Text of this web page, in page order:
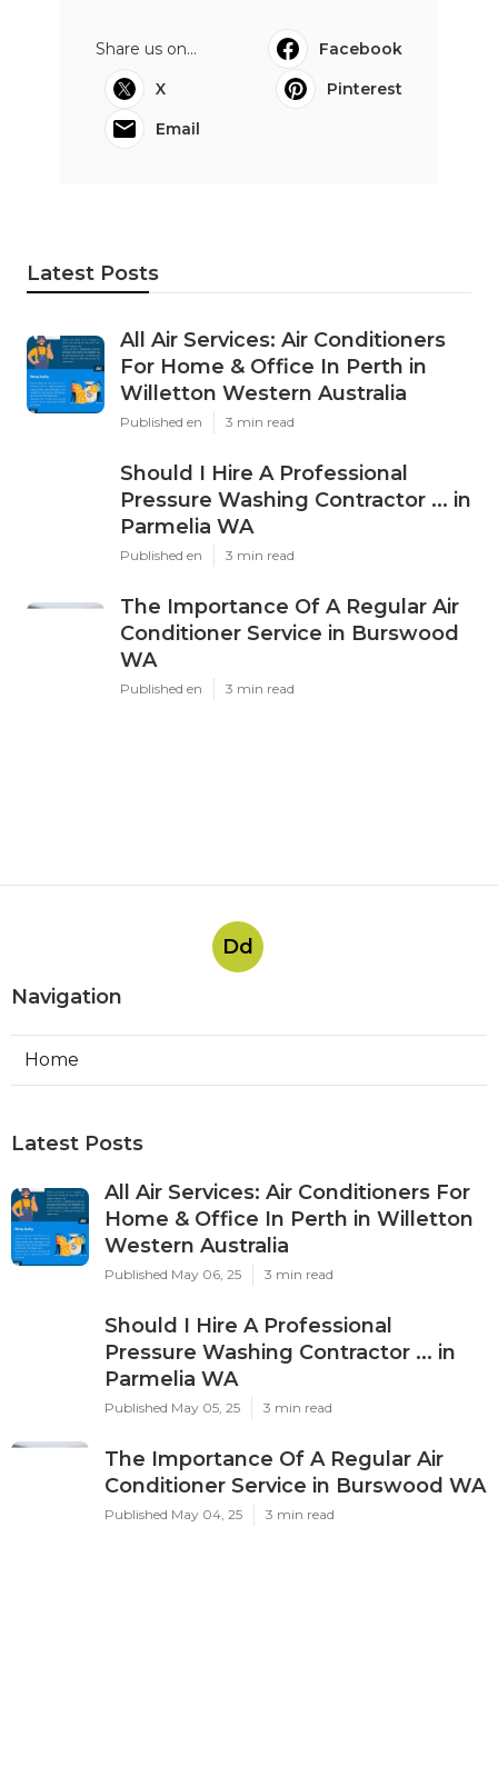
Share us on...
Facebook
X
Pinterest
Email
Latest Posts
All Air Services: Air Conditioners
For Home & Office In Perth in
Willetton Western Australia
Published en 3 min read
Should I Hire A Professional
Pressure Washing Contractor ... in
Parmelia WA
Published en 3 min read
The Importance Of A Regular Air
Conditioner Service in Burswood
WA
Published en 3 min read
Dd
Navigation
Home
Latest Posts
All Air Services: Air Conditioners For
Home & Office In Perth in Willetton
Western Australia
Published May 06, 25 3 min read
Should I Hire A Professional
Pressure Washing Contractor ... in
Parmelia WA
Published May 05, 25 3 min read
The Importance Of A Regular Air
Conditioner Service in Burswood WA
Published May 04, 25 3 min read